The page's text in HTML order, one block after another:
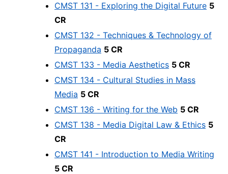
CMST 131 - Exploring the Digital Future 5
CR
CMST 132 - Techniques & Technology of
Propaganda 5 CR
CMST 133 - Media Aesthetics 5 CR
CMST 134 - Cultural Studies in Mass
Media 5 CR
CMST 136 - Writing for the Web 5 CR
CMST 138 - Media Digital Law & Ethics 5
CR
CMST 141 - Introduction to Media Writing
5 CR